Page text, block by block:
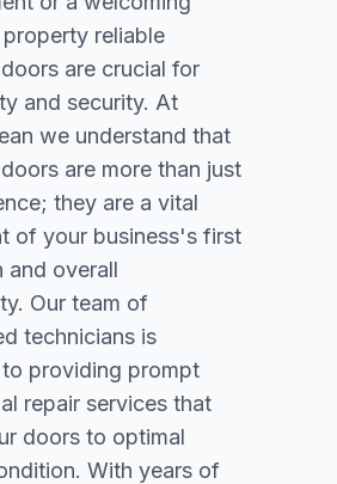
reliable
are crucial for
and security. At
we understand that
are more than just
they are a vital
of your business's first
and overall
Our team of
technicians is
providing prompt
repair services that
doors to optimal
With years of